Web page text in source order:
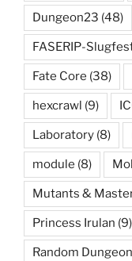
Dungeon23 (48)
FASERIP-
Fate Core (38)
hexcrawl (9)
Laboratory (8)
module (8)
Mutants &
Princess Irulan (9)
Random